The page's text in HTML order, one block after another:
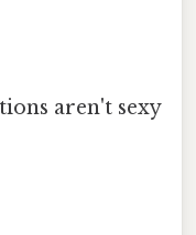
aren't sexy